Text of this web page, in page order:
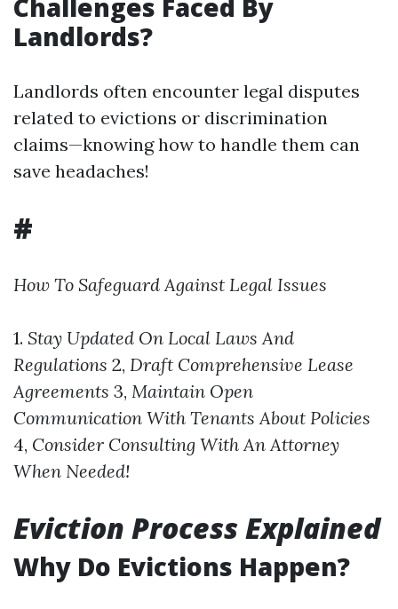
Challenges Faced By
Landlords?
Landlords often encounter legal disputes
related to evictions or discrimination
claims—knowing how to handle them can
save headaches!
#
How To Safeguard Against Legal Issues
1. Stay Updated On Local Laws And
Regulations 2, Draft Comprehensive Lease
Agreements 3, Maintain Open
Communication With Tenants About Policies
4, Consider Consulting With An Attorney
When Needed!
Eviction Process Explained
Why Do Evictions Happen?